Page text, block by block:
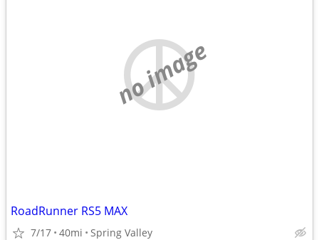
no image
RoadRunner RS5 MAX
7/17 40mi Spring Valley